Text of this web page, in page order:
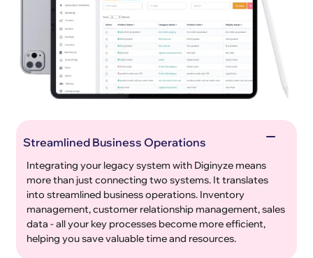
Streamlined Business Operations
Integrating your legacy system with Diginyze means
more than just connecting two systems. It translates
into streamlined business operations. Inventory
management, customer relationship management, sales
data - all your key processes become more efficient,
helping you save valuable time and resources.